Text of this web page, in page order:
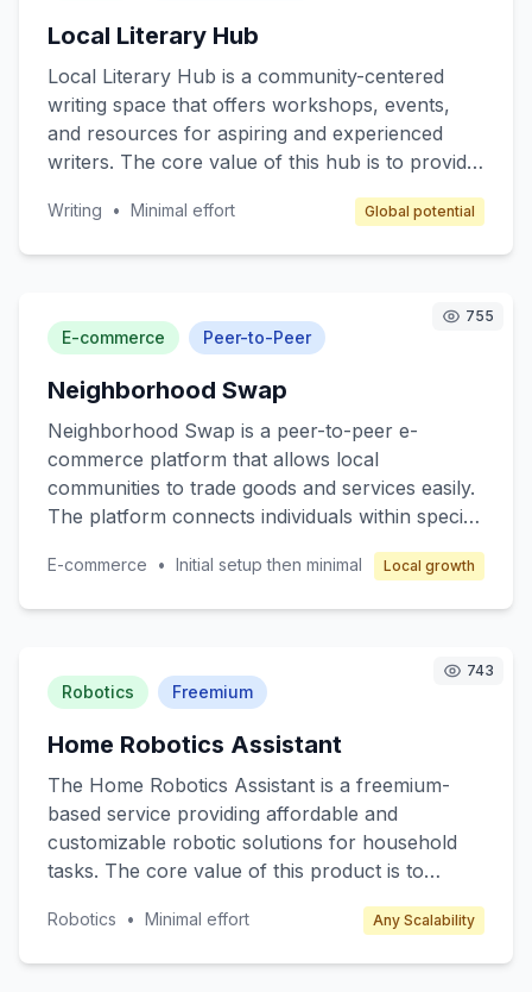
reliable pharmaceutical services. The business
model revolves around franchising, where
franchisees operate under a well-established
brand with comprehensive support in
operations, marketing, and training to ensure
profitability while maintaining high-quality
Local Literary Hub
Local Literary Hub is a community-centered
writing space that offers workshops, events,
and resources for aspiring and experienced
writers. The core value of this hub is to provide
their skills, network, and access writing
customers include amateur writers, students,
and anyone interested in developing their writing
skills. Revenue is generated through
membership fees, event ticket sales, and writing
materials sales.
Writing • Minimal effort Global potential
755
E-commerce Peer-to-Peer
Neighborhood Swap
Neighborhood Swap is a peer-to-peer e-
commerce platform that allows local
communities to trade goods and services easily.
The platform connects individuals within specific
items such as clothing, electronics, books, and
consumption and strengthening community ties.
Target customers are individuals seeking cost-
effective alternatives to retail shopping and
those interested in eco-friendly practices.
Revenue is generated through transaction fees
and premium membership options.
E-commerce • Initial setup then minimal Local growth
743
Robotics Freemium
Home Robotics Assistant
The Home Robotics Assistant is a freemium-
based service providing affordable and
customizable robotic solutions for household
tasks. The core value of this product is to
mundane chores such as cleaning, cooking
Robotics • Minimal effort Any Scalability